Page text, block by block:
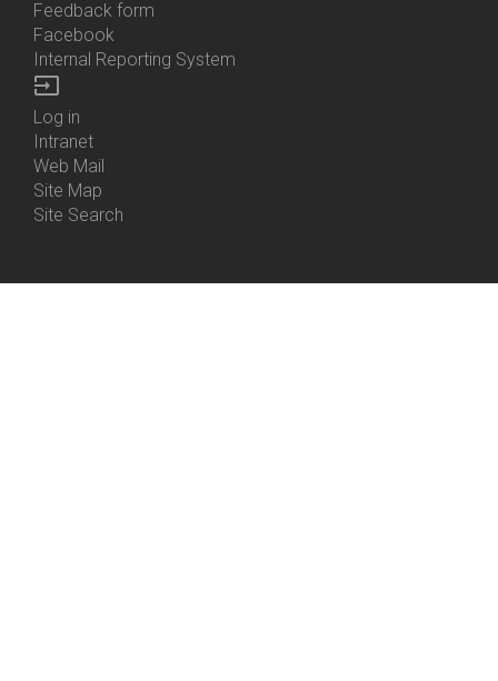
Feedback form
Facebook
Internal Reporting System
input
Bottom
Menu
Login
Log in
Intranet
Web Mail
Site Map
Site Search